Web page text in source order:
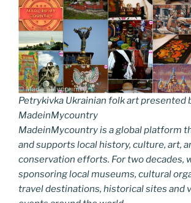
Petrykivka Ukrainian folk art presented
MadeinMycountry
MadeinMycountry is a global platform
and supports local history, culture, art,
conservation efforts. For two decades,
sponsoring local museums, cultural
travel destinations, historical sites and